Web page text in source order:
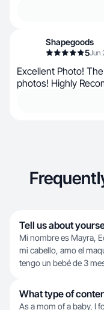
Shapegoods
5Jun
Excellent Photo!
photos! Highly
Tell us about
Mi nombre es Mayra,
mi cabello, amo el
tengo un bebé de 3
What type of
As a mom of a baby, I